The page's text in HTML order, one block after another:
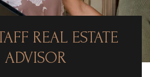
REAL ESTATE
ADVISOR